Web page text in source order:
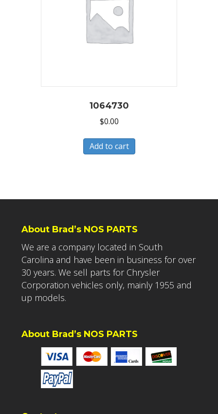
1064730
$0.00
Add to cart
About Brad’s NOS PARTS
We are a company located in South
Carolina and have been in business for over
30 years. We sell parts for Chrysler
Corporation vehicles only, mainly 1955 and
up models.
About Brad’s NOS PARTS